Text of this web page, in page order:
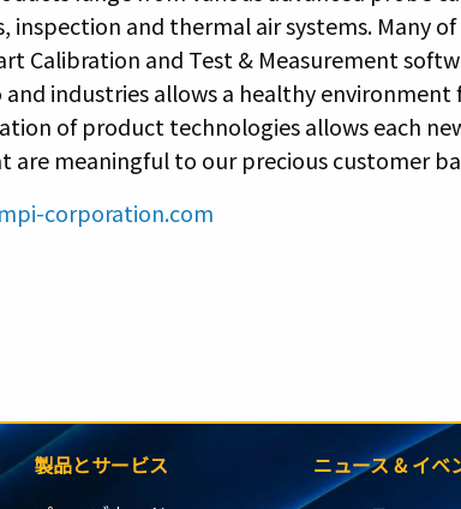
inspection and thermal air systems. Many
Calibration and Test & Measurement
industries allows a healthy environment
of product technologies allows each
are meaningful to our precious customer
mpi-corporation.com
製品とサービス
ニュース & イベ